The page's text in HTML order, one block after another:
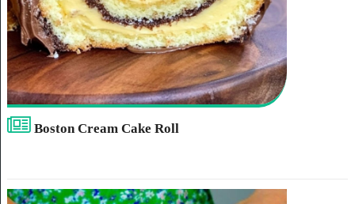
Boston Cream Cake Roll